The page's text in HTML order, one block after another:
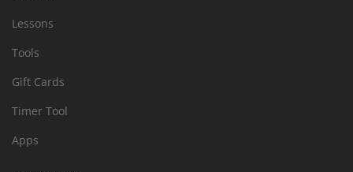
Lessons
Tools
Gift Cards
Timer Tool
Apps